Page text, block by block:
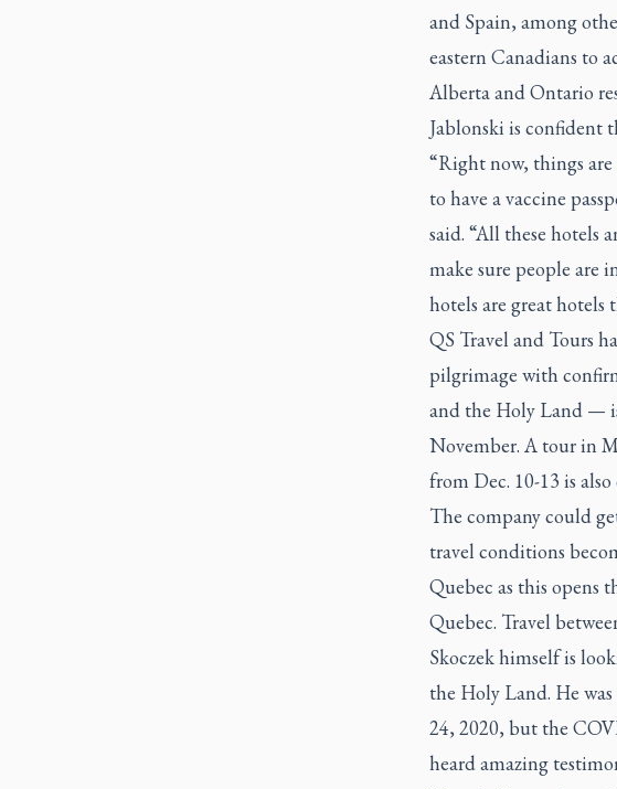
and Spain, among
eastern Canadians to
Alberta and Ontario
Jablonski is confident
“Right now, things
to have a vaccine
said. “All these hotels
make sure people are
hotels are great hotels
QS Travel and Tours
pilgrimage with
and the Holy Land —
November. A tour in
from Dec. 10-13 is
The company could
travel conditions
Quebec as this opens
Quebec. Travel
Skoczek himself is
the Holy Land. He
24, 2020, but the
heard amazing